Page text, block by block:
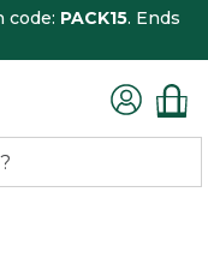
code: PACK15. Ends